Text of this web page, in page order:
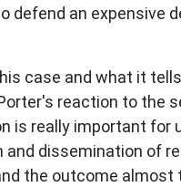
defend an expensive
case and what it
reaction to the
is really important
dissemination of
the outcome